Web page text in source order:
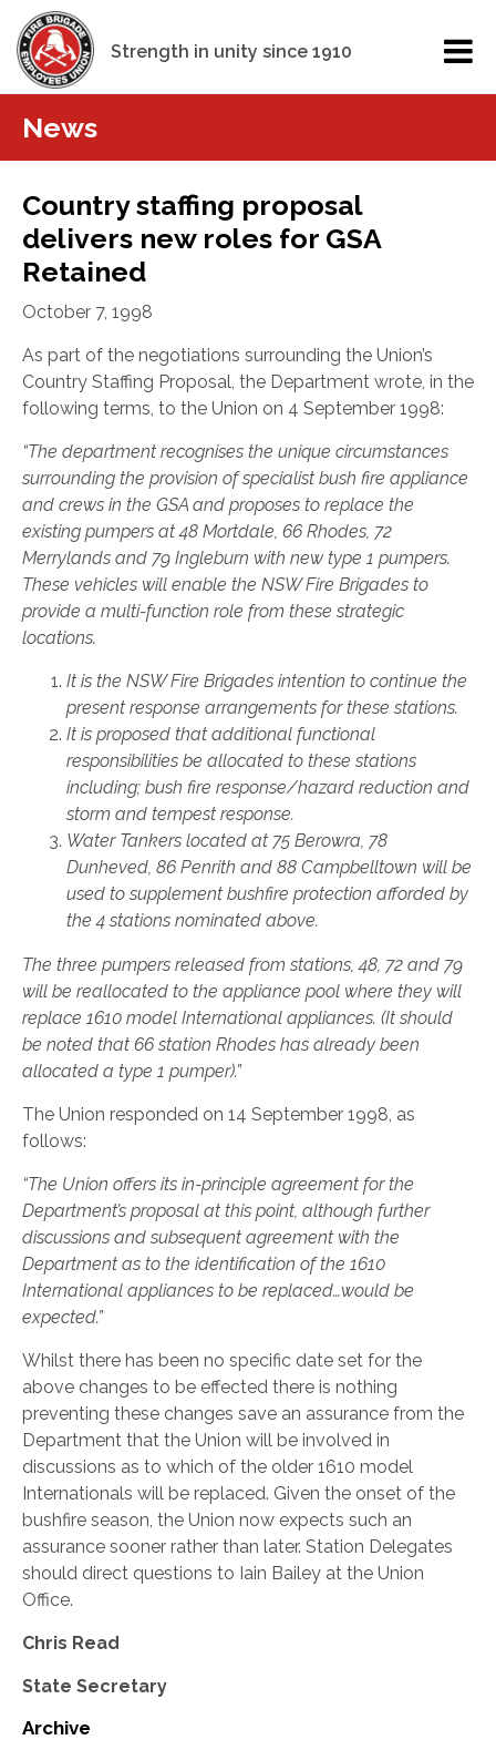
Strength in unity since 1910
News
Country staffing proposal
delivers new roles for GSA
Retained
October 7, 1998
As part of the negotiations surrounding the Union’s
Country Staffing Proposal, the Department wrote, in the
following terms, to the Union on 4 September 1998:
“The department recognises the unique circumstances
surrounding the provision of specialist bush fire appliance
and crews in the GSA and proposes to replace the
existing pumpers at 48 Mortdale, 66 Rhodes, 72
Merrylands and 79 Ingleburn with new type 1 pumpers.
These vehicles will enable the NSW Fire Brigades to
provide a multi-function role from these strategic
locations.
It is the NSW Fire Brigades intention to continue the
present response arrangements for these stations.
It is proposed that additional functional
responsibilities be allocated to these stations
including; bush fire response/hazard reduction and
storm and tempest response.
Water Tankers located at 75 Berowra, 78
Dunheved, 86 Penrith and 88 Campbelltown will be
used to supplement bushfire protection afforded by
the 4 stations nominated above.
The three pumpers released from stations, 48, 72 and 79
will be reallocated to the appliance pool where they will
replace 1610 model International appliances. (It should
be noted that 66 station Rhodes has already been
allocated a type 1 pumper).”
The Union responded on 14 September 1998, as
follows:
“The Union offers its in-principle agreement for the
Department’s proposal at this point, although further
discussions and subsequent agreement with the
Department as to the identification of the 1610
International appliances to be replaced…would be
expected.”
Whilst there has been no specific date set for the
above changes to be effected there is nothing
preventing these changes save an assurance from the
Department that the Union will be involved in
discussions as to which of the older 1610 model
Internationals will be replaced. Given the onset of the
bushfire season, the Union now expects such an
assurance sooner rather than later. Station Delegates
should direct questions to Iain Bailey at the Union
Office.
Chris Read
State Secretary
Archive